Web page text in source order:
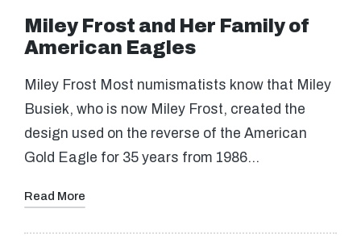
Miley Frost and Her Family of
American Eagles
Miley Frost Most numismatists know that Miley
Busiek, who is now Miley Frost, created the
design used on the reverse of the American
Gold Eagle for 35 years from 1986…
Read More